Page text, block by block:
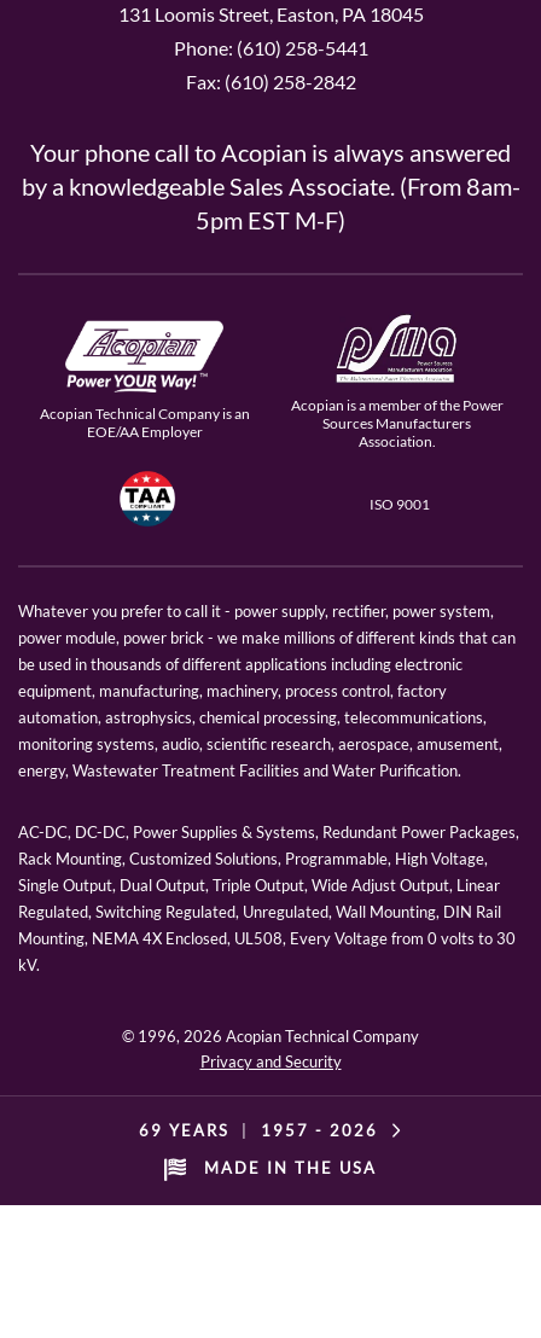
131 Loomis Street, Easton, PA 18045
Phone: (610) 258-5441
Fax: (610) 258-2842
Your phone call to Acopian is always answered
by a knowledgeable Sales Associate. (From 8am-
5pm EST M-F)
Acopian Technical Company is an
EOE/AA Employer
Acopian is a member of the Power
Sources Manufacturers
Association.
ISO 9001
Whatever you prefer to call it - power supply, rectifier, power system,
power module, power brick - we make millions of different kinds that can
be used in thousands of different applications including electronic
equipment, manufacturing, machinery, process control, factory
automation, astrophysics, chemical processing, telecommunications,
monitoring systems, audio, scientific research, aerospace, amusement,
energy, Wastewater Treatment Facilities and Water Purification.
AC-DC, DC-DC, Power Supplies & Systems, Redundant Power Packages,
Rack Mounting, Customized Solutions, Programmable, High Voltage,
Single Output, Dual Output, Triple Output, Wide Adjust Output, Linear
Regulated, Switching Regulated, Unregulated, Wall Mounting, DIN Rail
Mounting, NEMA 4X Enclosed, UL508, Every Voltage from 0 volts to 30
kV.
© 1996, 2026 Acopian Technical Company
Privacy and Security
69 YEARS 1957 - 2026
MADE IN THE USA